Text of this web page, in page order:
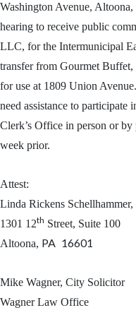
Washington Avenue,
hearing to receive public
LLC, for the Intermunicipal
transfer from Gourmet
for use at 1809 Union
need assistance to participate
Clerk’s Office in person or
week prior.
Attest:
Linda Rickens
1301 12th Street, Suite 100
Altoona, PA 16601
Mike Wagner, City Solicitor
Wagner Law Office